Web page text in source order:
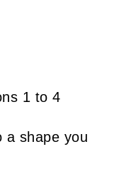
1 to 4
a shape you